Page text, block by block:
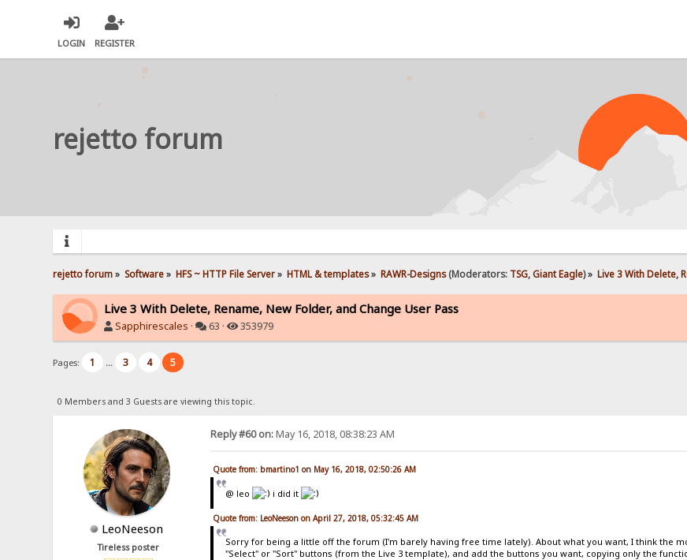
LOGIN REGISTER
rejetto forum
rejetto forum» Software» HFS ~ HTTP File Server» HTML & templates» RAWR-Designs(Moderators: TSG,Giant Eagle) » Live 3 With Delete,
Live 3 With Delete, Rename, New Folder, and Change User Pass
Sapphirescales · 63 · 353979
Pages: 1 ... 3 4 5
0 Members and 3 Guests are viewing this topic.
LeoNeeson
Tireless poster
Reply #60 on:May 16, 2018, 08:38:23 AM
Quote from: bmartino1 on May 16, 2018, 02:50:26 AM
@ leo i did it
Quote from: LeoNeeson on April 27, 2018, 05:32:45 AM
Sorry for being a little off the forum (I'm barely having free time lately). About what you want, I think the
"Select" or "Sort" buttons (from the Live 3 template), and add the buttons you want, copying only the